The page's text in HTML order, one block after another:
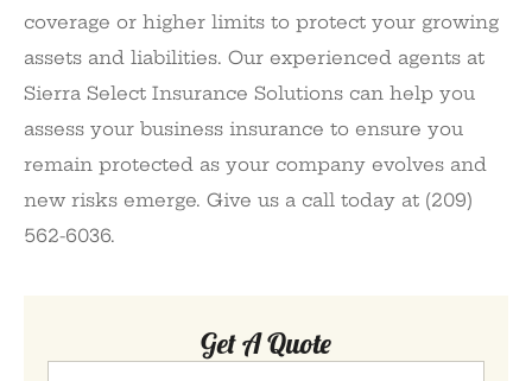
coverage or higher limits to protect your growing
assets and liabilities. Our experienced agents at
Sierra Select Insurance Solutions can help you
assess your business insurance to ensure you
remain protected as your company evolves and
new risks emerge. Give us a call today at (209)
562-6036.
Get A Quote
Name*